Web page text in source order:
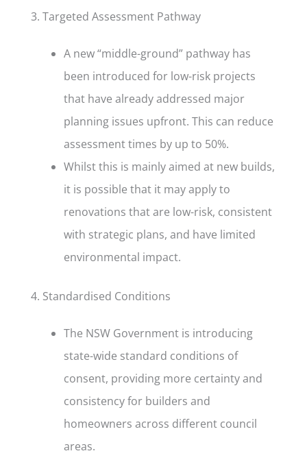
3. Targeted Assessment Pathway
A new “middle-ground” pathway has
been introduced for low-risk projects
that have already addressed major
planning issues upfront. This can reduce
assessment times by up to 50%.
Whilst this is mainly aimed at new builds,
it is possible that it may apply to
renovations that are low-risk, consistent
with strategic plans, and have limited
environmental impact.
4. Standardised Conditions
The NSW Government is introducing
state-wide standard conditions of
consent, providing more certainty and
consistency for builders and
homeowners across different council
areas.